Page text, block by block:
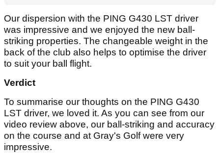
Our dispersion with the PING G430 LST driver
was impressive and we enjoyed the new ball-
striking properties. The changeable weight in the
back of the club also helps to optimise the driver
to suit your ball flight.
Verdict
To summarise our thoughts on the PING G430
LST driver, we loved it. As you can see from our
video review above, our ball-striking and accuracy
on the course and at Gray's Golf were very
impressive.